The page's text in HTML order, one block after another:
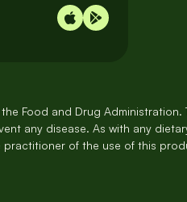
Food and Drug Administration.
any disease. As with any
practitioner of the use of this